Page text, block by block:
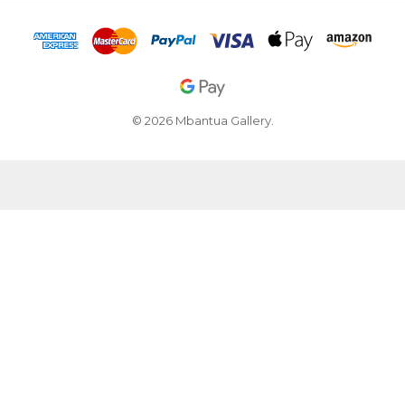
© 2026 Mbantua Gallery.